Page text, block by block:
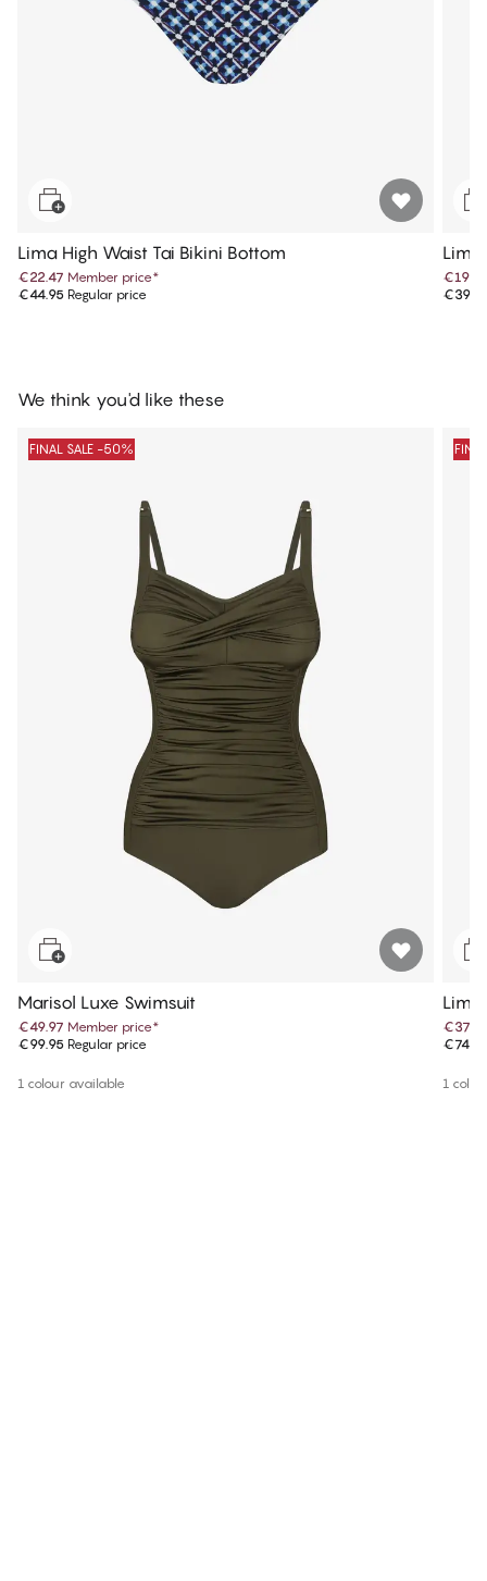
Lima High Waist Tai Bikini Bottom
€22.47 Member price*
€44.95 Regular price
Lima
€19.97
We think you'd like these
FINAL SALE -50%
Marisol Luxe Swimsuit
€49.97 Member price*
€99.95 Regular price
1 colour available
Lima
€74.95
1